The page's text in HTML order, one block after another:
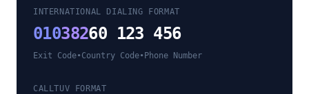
INTERNATIONAL DIALING FORMAT
01038260 123 456
Exit Code•Country Code• Phone Number
CALLTUV FORMAT